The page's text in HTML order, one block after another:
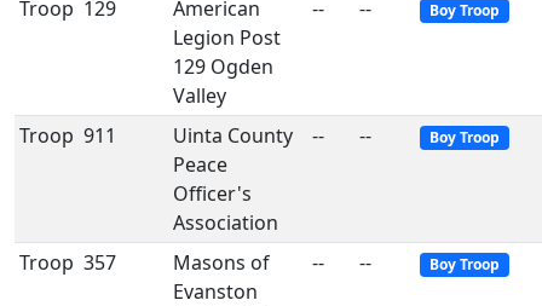
Troop 129
American
Legion Post
129 Ogden
Valley
-- -- Boy Troop
Troop 911
Uinta County
Peace
Officer's
Association
-- -- Boy Troop
Troop 357
Masons of
Evanston
-- -- Boy Troop